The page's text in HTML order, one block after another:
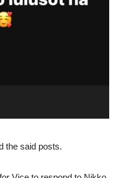
the said posts.